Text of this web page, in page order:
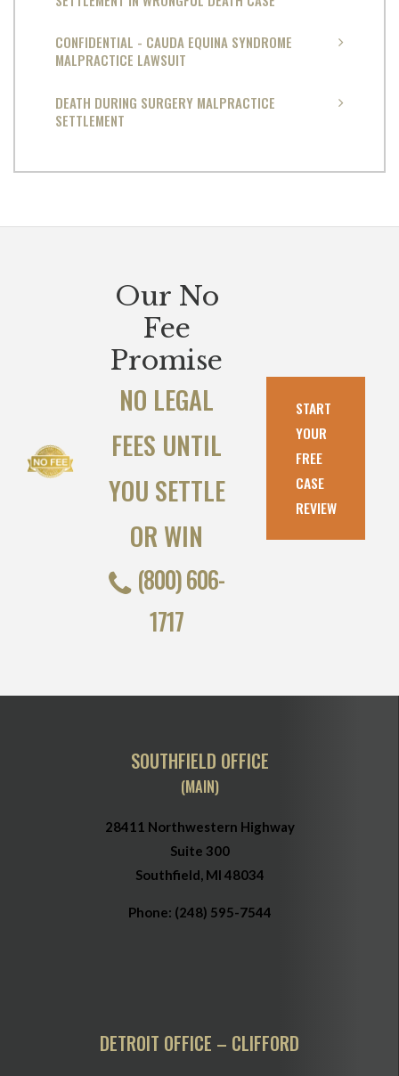
CONFIDENTIAL - CAUDA EQUINA SYNDROME
MALPRACTICE LAWSUIT
DEATH DURING SURGERY MALPRACTICE
SETTLEMENT
Our No
Fee
Promise
NO LEGAL
FEES UNTIL
YOU SETTLE
OR WIN
(800) 606-
1717
START
YOUR
FREE
CASE
REVIEW
SOUTHFIELD OFFICE
(MAIN)
28411 Northwestern Highway
Suite 300
Southfield, MI 48034
Phone: (248) 595-7544
DETROIT OFFICE – CLIFFORD